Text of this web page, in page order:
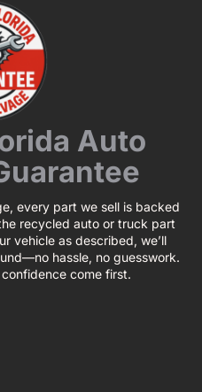
Auto
every part we sell is backed
recycled auto or truck part
vehicle as described, we’ll
hassle, no guesswork.
come first.